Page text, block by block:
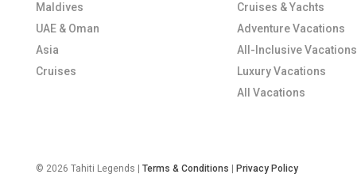
Maldives
UAE & Oman
Asia
Cruises
Cruises & Yachts
Adventure Vacations
All-Inclusive Vacations
Luxury Vacations
All Vacations
© 2026 Tahiti Legends | Terms & Conditions Privacy Policy